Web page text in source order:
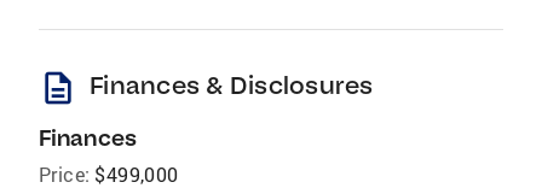
description Finances & Disclosures
Finances
Price: $499,000